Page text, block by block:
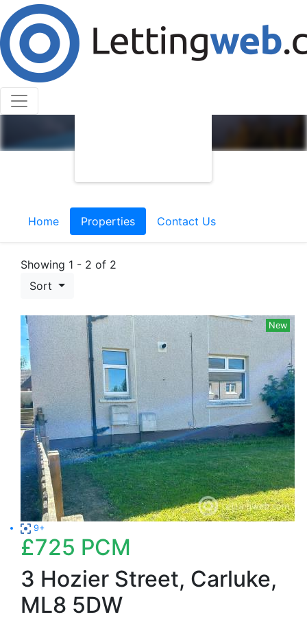
Home Properties Contact Us
Showing 1 - 2 of 2
Sort
New
9+
£725 PCM
3 Hozier Street, Carluke,
ML8 5DW